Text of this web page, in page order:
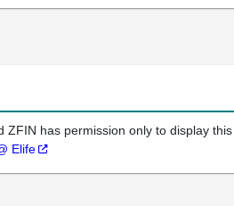
has permission only to display
Elife